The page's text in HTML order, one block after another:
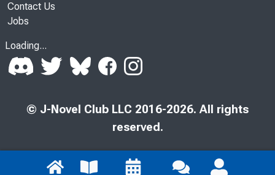
Contact Us
Jobs
Loading...
© J-Novel Club LLC 2016-2026. All rights
reserved.